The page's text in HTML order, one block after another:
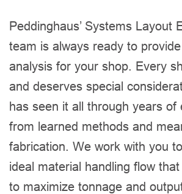
Peddinghaus’ Systems Layout
team is always ready to
analysis for your shop. Every
and deserves special
has seen it all through years of
from learned methods and
fabrication. We work with you
ideal material handling flow
to maximize tonnage and